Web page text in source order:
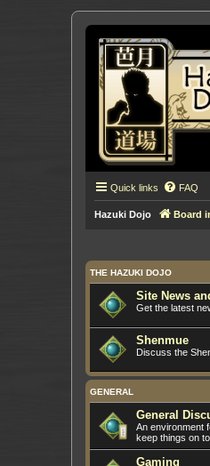
Quick links FAQ
Hazuki Dojo Board
THE HAZUKI DOJO
Site News
Get the latest
Shenmue
Discuss the
GENERAL
General
An environment
keep things on
Gaming